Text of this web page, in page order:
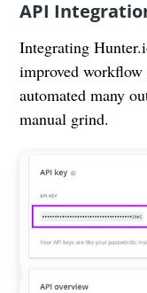
API
Integrating
improved
automated many
manual grind.